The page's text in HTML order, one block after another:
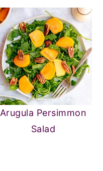
Arugula Persimmon
Salad